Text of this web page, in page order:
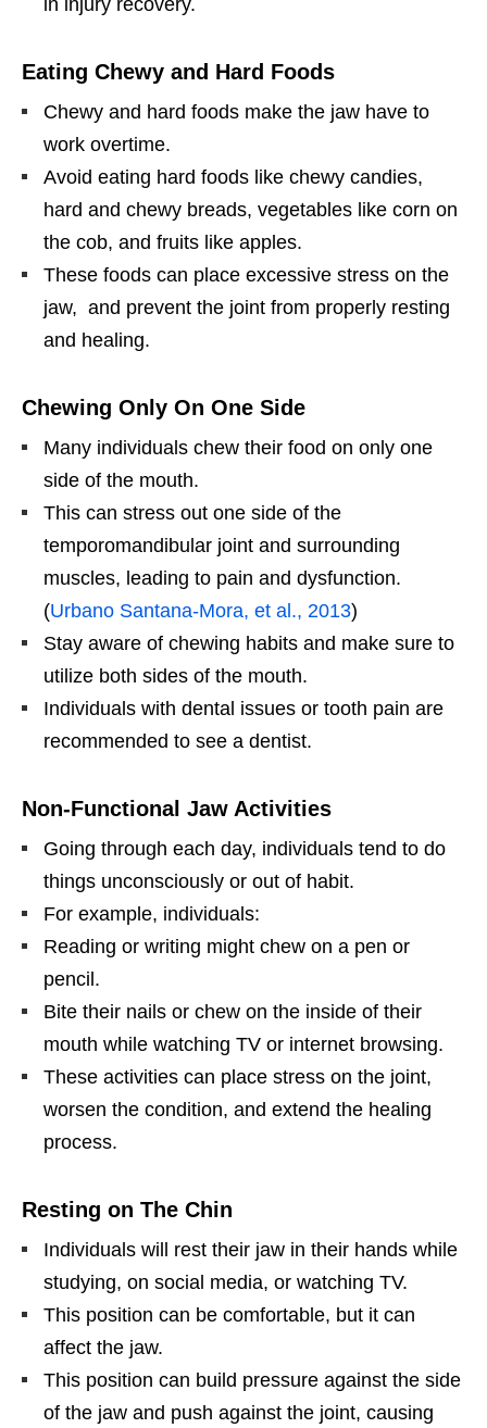
Eating Chewy and Hard Foods
Chewy and hard foods make the jaw have to
work overtime.
Avoid eating hard foods like chewy candies,
hard and chewy breads, vegetables like corn on
the cob, and fruits like apples.
These foods can place excessive stress on the
jaw, and prevent the joint from properly resting
and healing.
Chewing Only On One Side
Many individuals chew their food on only one
side of the mouth.
This can stress out one side of the
temporomandibular joint and surrounding
muscles, leading to pain and dysfunction.
(Urbano Santana-Mora, et al., 2013)
Stay aware of chewing habits and make sure to
utilize both sides of the mouth.
Individuals with dental issues or tooth pain are
recommended to see a dentist.
Non-Functional Jaw Activities
Going through each day, individuals tend to do
things unconsciously or out of habit.
For example, individuals:
Reading or writing might chew on a pen or
pencil.
Bite their nails or chew on the inside of their
mouth while watching TV or internet browsing.
These activities can place stress on the joint,
worsen the condition, and extend the healing
process.
Resting on The Chin
Individuals will rest their jaw in their hands while
studying, on social media, or watching TV.
This position can be comfortable, but it can
affect the jaw.
This position can build pressure against the side
of the jaw and push against the joint, causing